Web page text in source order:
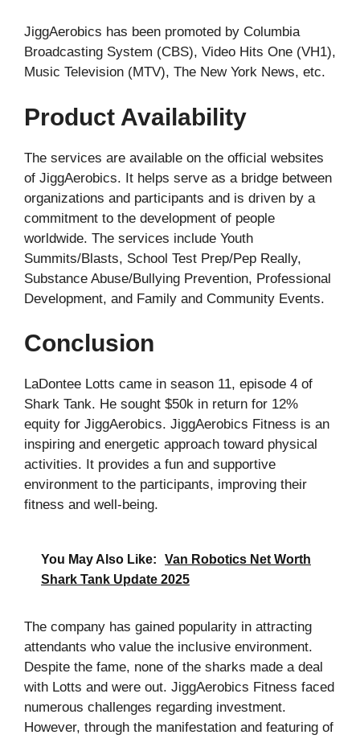
JiggAerobics has been promoted by Columbia
Broadcasting System (CBS), Video Hits One (VH1),
Music Television (MTV), The New York News, etc.
Product Availability
The services are available on the official websites
of JiggAerobics. It helps serve as a bridge between
organizations and participants and is driven by a
commitment to the development of people
worldwide. The services include Youth
Summits/Blasts, School Test Prep/Pep Really,
Substance Abuse/Bullying Prevention, Professional
Development, and Family and Community Events.
Conclusion
LaDontee Lotts came in season 11, episode 4 of
Shark Tank. He sought $50k in return for 12%
equity for JiggAerobics. JiggAerobics Fitness is an
inspiring and energetic approach toward physical
activities. It provides a fun and supportive
environment to the participants, improving their
fitness and well-being.
You May Also Like:
Van Robotics Net Worth
Shark Tank Update 2025
The company has gained popularity in attracting
attendants who value the inclusive environment.
Despite the fame, none of the sharks made a deal
with Lotts and were out. JiggAerobics Fitness faced
numerous challenges regarding investment.
However, through the manifestation and featuring of